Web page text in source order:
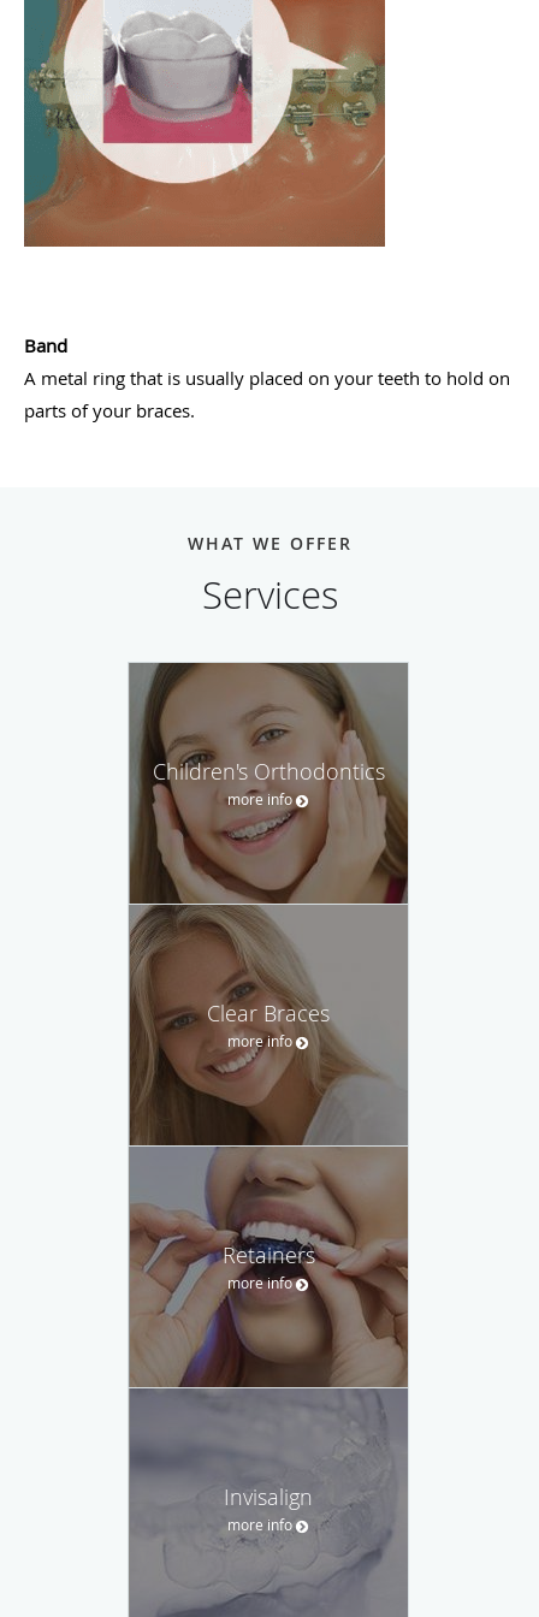
Band
A metal ring that is usually placed on your teeth to hold on
parts of your braces.
WHAT WE OFFER
Services
Children's Orthodontics
more info
Clear Braces
more info
Retainers
more info
Invisalign
more info